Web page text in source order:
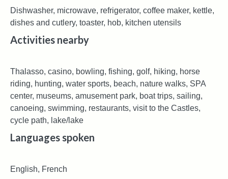
Dishwasher, microwave, refrigerator, coffee maker, kettle,
dishes and cutlery, toaster, hob, kitchen utensils
Activities nearby
Thalasso, casino, bowling, fishing, golf, hiking, horse
riding, hunting, water sports, beach, nature walks, SPA
center, museums, amusement park, boat trips, sailing,
canoeing, swimming, restaurants, visit to the Castles,
cycle path, lake/lake
Languages ​​spoken
English, French